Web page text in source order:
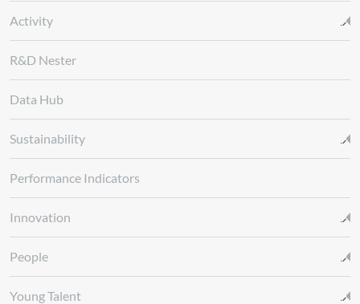
Activity
R&D Nester
Data Hub
Sustainability
Performance Indicators
Innovation
People
Young Talent